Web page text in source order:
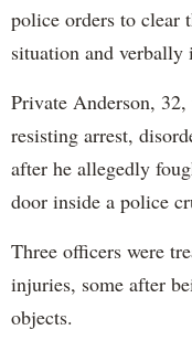
police orders to clear
situation and
Private Anderson,
resisting arrest,
after he allegedly
door inside a police
Three officers were
injuries, some after
objects.